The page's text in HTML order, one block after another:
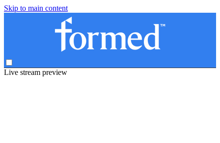
Skip to main content
Live stream preview